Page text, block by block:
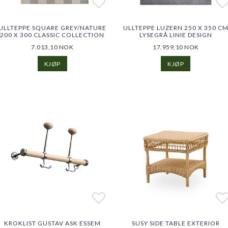
list of favorites
list of favoritesAdd to list of favorites
Add to list of favorites
SQUARE GREY/NATURE
200 X 300 CLASSIC COLLECTION
7.013,10 NOK
KJØP
ULLTEPPE LUZERN 250 X 350 CM
LYSEGRÅ LINIE DESIGN
17.959,10 NOK
KJØP
list of favorites
list of favoritesAdd to list of favorites
Add to list of favorites
KROKLIST GUSTAV ASK ESSEM
SUSY SIDE TABLE EXTERIOR